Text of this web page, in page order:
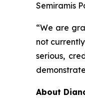
Semiramis
“We are
not
serious,
About